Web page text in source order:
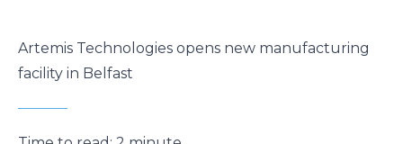
Artemis Technologies opens new manufacturing
facility in Belfast